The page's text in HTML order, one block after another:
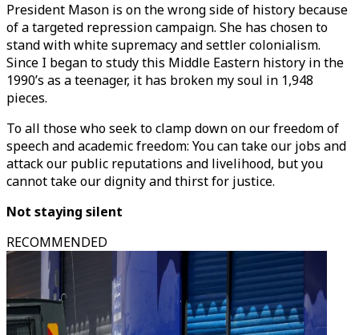
President Mason is on the wrong side of history because
of a targeted repression campaign. She has chosen to
stand with white supremacy and settler colonialism.
Since I began to study this Middle Eastern history in the
1990’s as a teenager, it has broken my soul in 1,948
pieces.
To all those who seek to clamp down on our freedom of
speech and academic freedom: You can take our jobs and
attack our public reputations and livelihood, but you
cannot take our dignity and thirst for justice.
Not staying silent
RECOMMENDED